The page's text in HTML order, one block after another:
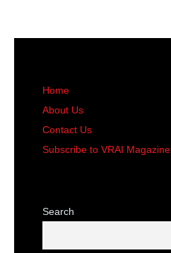
Home
About Us
Contact Us
Subscribe to VRAI Magazine
Search